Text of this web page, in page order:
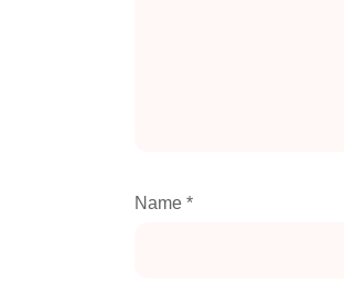
Name *